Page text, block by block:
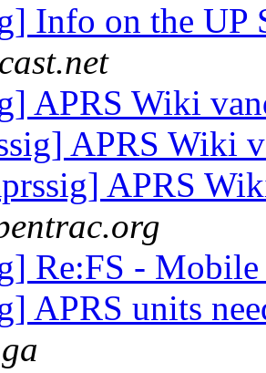
Info on the UP
APRS Wiki
APRS Wiki
APRS
Re:FS -
APRS units